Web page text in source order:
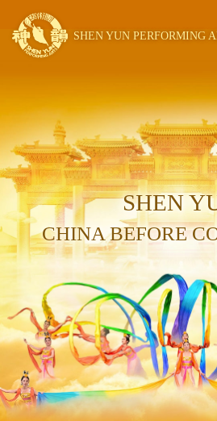
SHEN YUN PERFORMING
SHEN
CHINA BEFORE